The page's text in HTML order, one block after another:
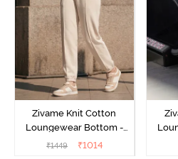
Zivame Knit Cotton
Loungewear Bottom -
Butter Cream
₹1449 ₹1014